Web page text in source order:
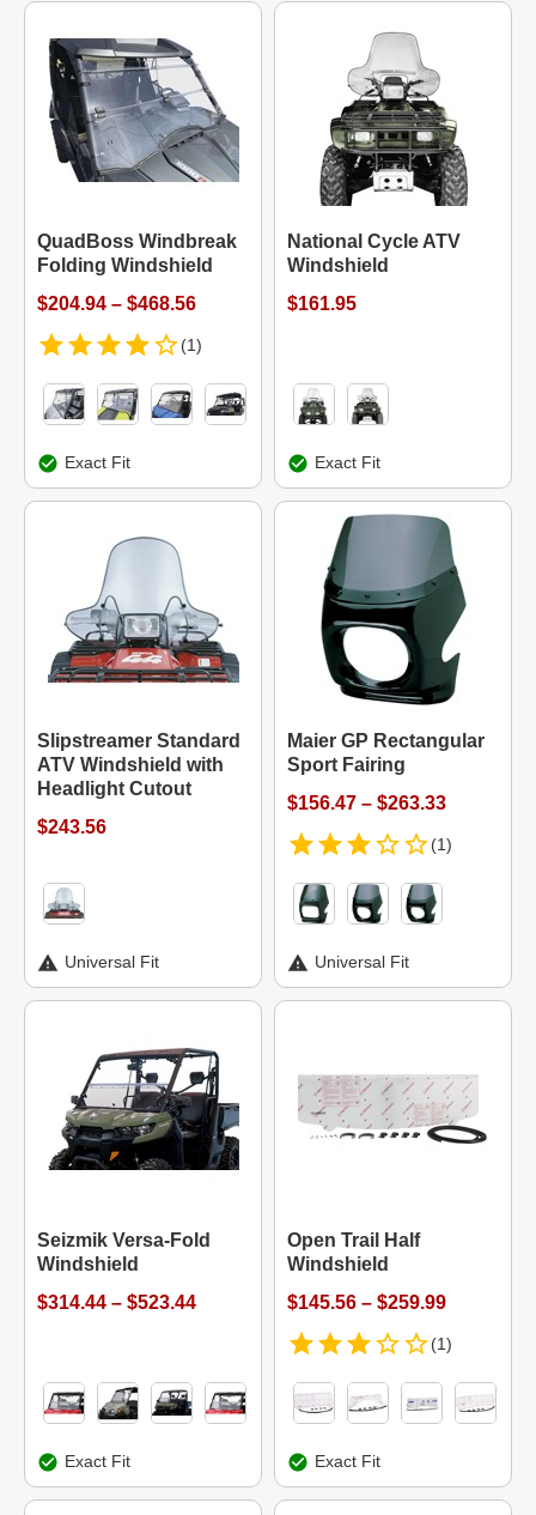
QuadBoss Windbreak
Folding Windshield
$204.94 – $468.56
(1)
Exact Fit
National Cycle ATV
Windshield
$161.95
Exact Fit
Slipstreamer Standard
ATV Windshield with
Headlight Cutout
$243.56
Universal Fit
Maier GP Rectangular
Sport Fairing
$156.47 – $263.33
(1)
Universal Fit
Seizmik Versa-Fold
Windshield
$314.44 – $523.44
Exact Fit
Open Trail Half
Windshield
$145.56 – $259.99
(1)
Exact Fit